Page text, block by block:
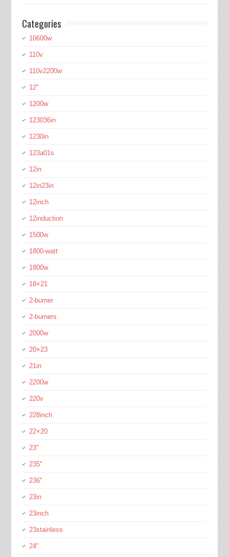
Categories
10600w
110v
110v2200w
12''
1200w
123036in
1230in
123a01s
12in
12in23in
12inch
12induction
1500w
1800-watt
1800w
18×21
2-burner
2-burners
2000w
20×23
21in
2200w
220v
228inch
22×20
23''
235''
236''
23in
23inch
23stainless
24''